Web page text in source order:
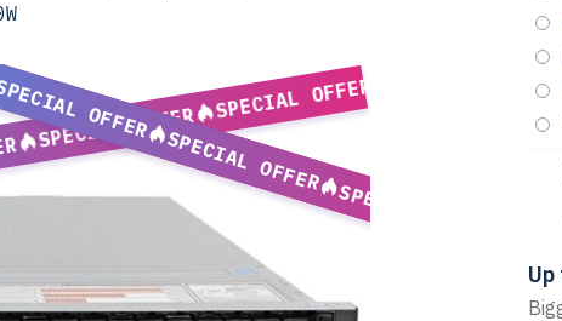
SPECIAL OFFER
SPECIAL OFFER
OFFER
SPECIAL OFFER
SPECIAL OFFER